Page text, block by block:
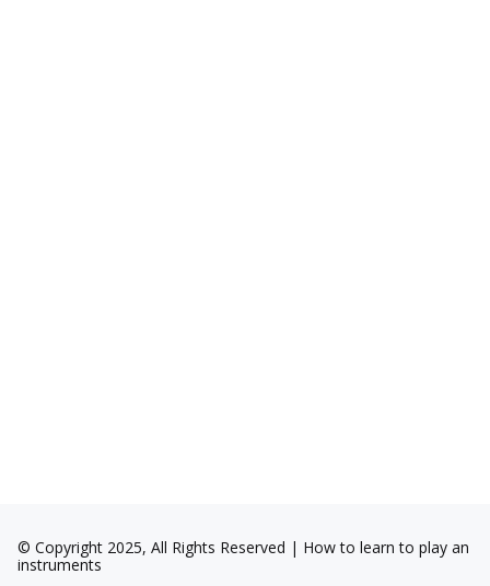
© Copyright 2025, All Rights Reserved | How to learn to play an
instruments